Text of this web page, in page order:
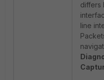
differs
line